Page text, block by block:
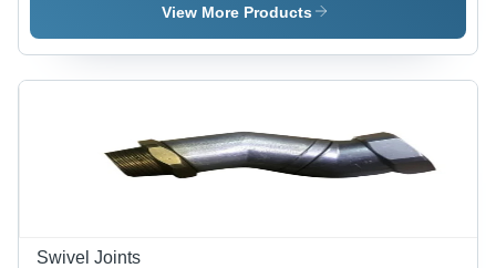
Warranty:
Material:
View More Products
Swivel Joints